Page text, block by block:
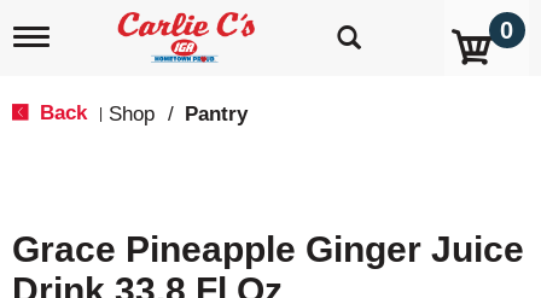
T
i
g
a
0
Back Shop / Pantry
Grace Pineapple Ginger Juice